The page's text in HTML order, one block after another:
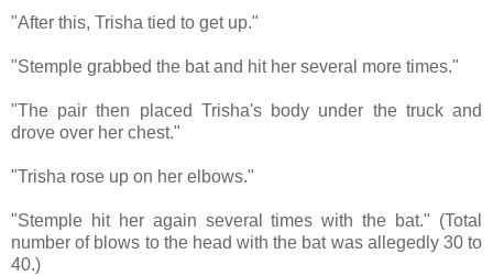
"After this, Trisha tied to get up."
"Stemple grabbed the bat and hit her several more times."
"The pair then placed Trisha's body under the truck and
drove over her chest."
"Trisha rose up on her elbows."
"Stemple hit her again several times with the bat." (Total
number of blows to the head with the bat was allegedly 30 to
40.)